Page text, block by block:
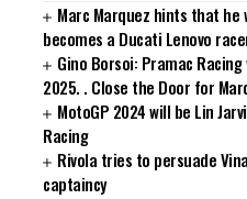
Marc Marquez hints that
becomes a Ducati Lenovo
Gino Borsoi: Pramac
2025. . Close the Door for
MotoGP 2024 will be Lin
Racing
Rivola tries to persuade
captaincy